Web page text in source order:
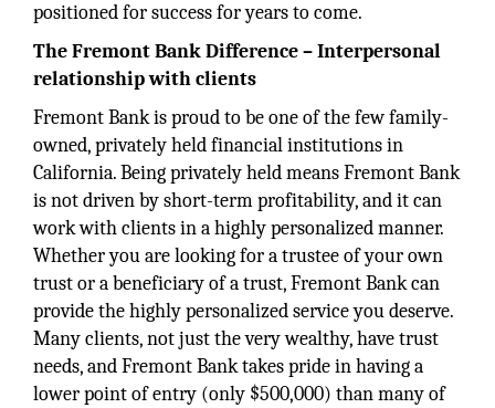
positioned for success for years to come.
The Fremont Bank Difference – Interpersonal
relationship with clients
Fremont Bank is proud to be one of the few family-
owned, privately held financial institutions in
California. Being privately held means Fremont Bank
is not driven by short-term profitability, and it can
work with clients in a highly personalized manner.
Whether you are looking for a trustee of your own
trust or a beneficiary of a trust, Fremont Bank can
provide the highly personalized service you deserve.
Many clients, not just the very wealthy, have trust
needs, and Fremont Bank takes pride in having a
lower point of entry (only $500,000) than many of